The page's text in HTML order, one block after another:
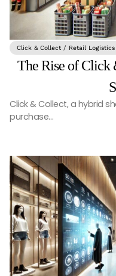
Click & Collect / Retail Logistics
The Rise of
Click & Collect, a hybrid
purchase…